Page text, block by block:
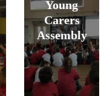
Young
Carers
Assembly